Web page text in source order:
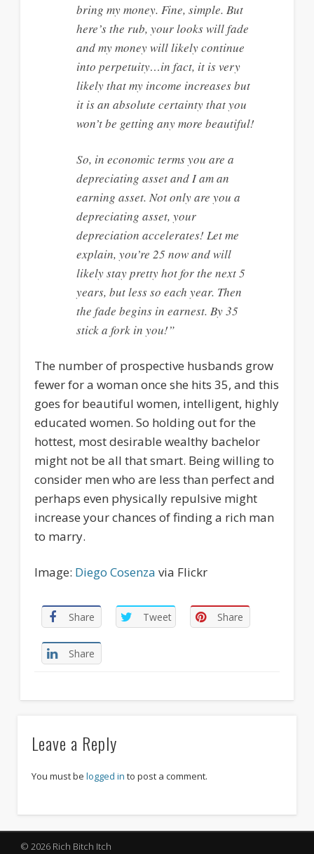
bring my money. Fine, simple. But
here’s the rub, your looks will fade
and my money will likely continue
into perpetuity…in fact, it is very
likely that my income increases but
it is an absolute certainty that you
won’t be getting any more beautiful!
So, in economic terms you are a
depreciating asset and I am an
earning asset. Not only are you a
depreciating asset, your
depreciation accelerates! Let me
explain, you’re 25 now and will
likely stay pretty hot for the next 5
years, but less so each year. Then
the fade begins in earnest. By 35
stick a fork in you!”
The number of prospective husbands grow
fewer for a woman once she hits 35, and this
goes for beautiful women, intelligent, highly
educated women. So holding out for the
hottest, most desirable wealthy bachelor
might not be all that smart. Being willing to
consider men who are less than perfect and
perhaps even physically repulsive might
increase your chances of finding a rich man
to marry.
Image: Diego Cosenza via Flickr
Share Tweet Share
Share
Leave a Reply
You must be logged in to post a comment.
© 2026 Rich Bitch Itch